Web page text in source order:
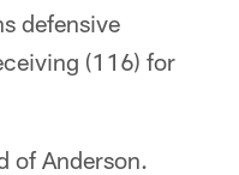
defensive
(116) for
of Anderson.